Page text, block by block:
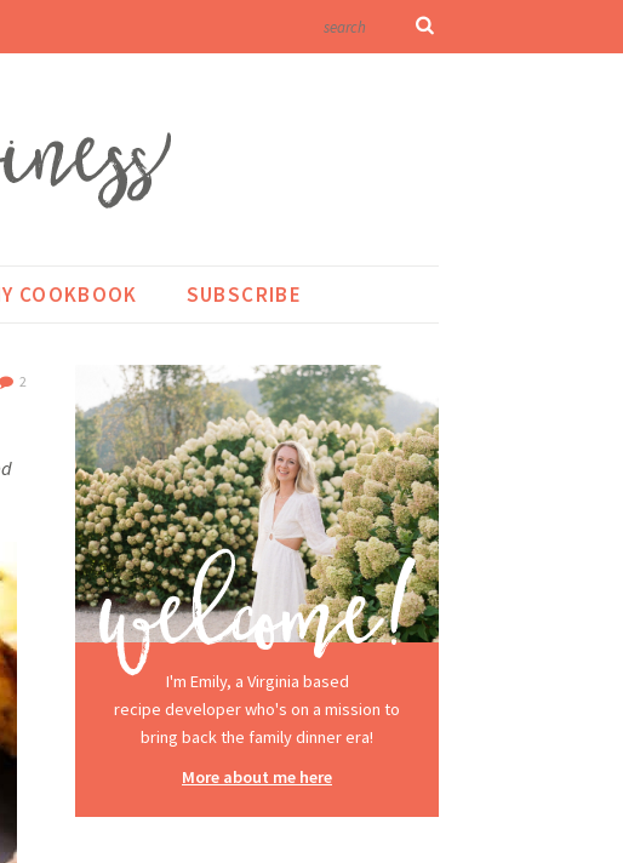
COOKBOOK SUBSCRIBE
2
I'm Emily, a Virginia based
recipe developer who's on a mission to
bring back the family dinner era!
More about me here